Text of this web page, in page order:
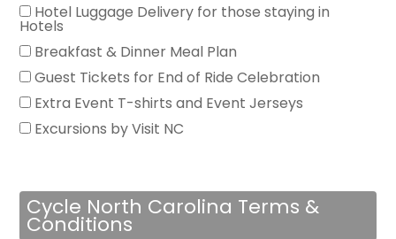
Hotel Luggage Delivery for those staying in
Hotels
Breakfast & Dinner Meal Plan
Guest Tickets for End of Ride Celebration
Extra Event T-shirts and Event Jerseys
Excursions by Visit NC
Cycle North Carolina Terms &
Conditions